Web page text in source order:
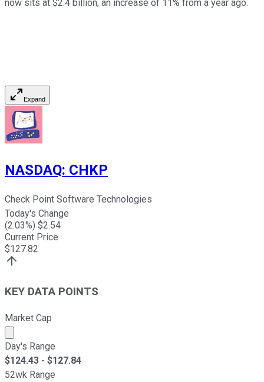
now sits at $2.4 billion, an increase of 11% from a year ago.
Expand
NASDAQ: CHKP
Check Point Software Technologies
Today's Change
(2.03%) $2.54
Current Price
$127.82
KEY DATA POINTS
Market Cap
Market cap calculated using publicly traded shares
Day's Range
$124.43 - $127.84
52wk Range